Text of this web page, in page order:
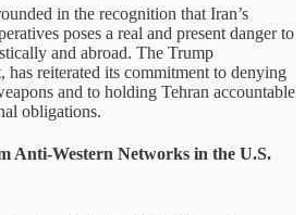
in the recognition that Iran’s
poses a real and present danger to
and abroad. The Trump
has reiterated its commitment to denying
and to holding Tehran accountable
obligations.
Anti-Western Networks in the U.S.